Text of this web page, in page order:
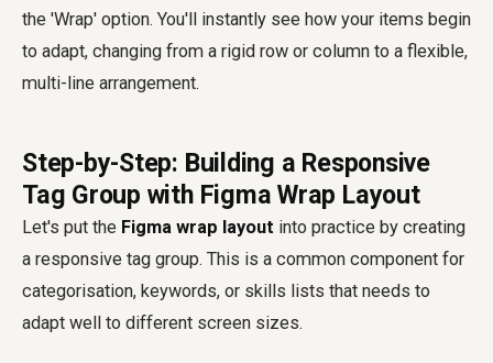
the 'Wrap' option. You'll instantly see how your items begin
to adapt, changing from a rigid row or column to a flexible,
multi-line arrangement.
Step-by-Step: Building a Responsive
Tag Group with Figma Wrap Layout
Let's put the Figma wrap layout into practice by creating
a responsive tag group. This is a common component for
categorisation, keywords, or skills lists that needs to
adapt well to different screen sizes.